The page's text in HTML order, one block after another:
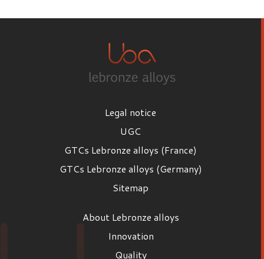
Legal notice
UGC
GTCs Lebronze alloys (France)
GTCs Lebronze alloys (Germany)
Sitemap
About Lebronze alloys
Innovation
Quality